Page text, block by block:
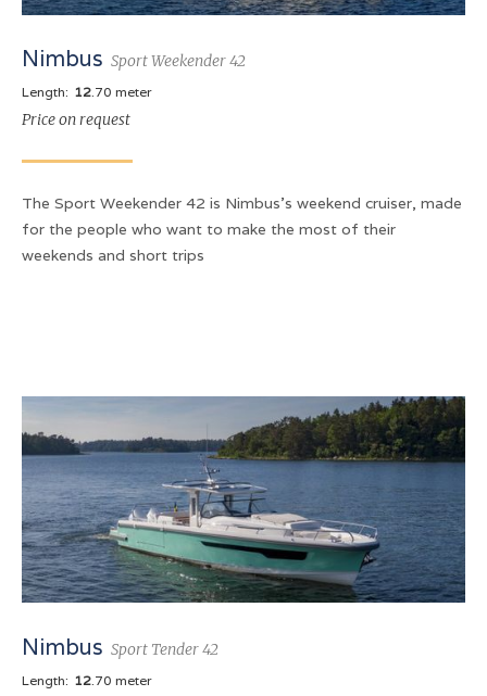
Nimbus Sport Weekender 42
Length: 12.70 meter
Price on request
The Sport Weekender 42 is Nimbus's weekend cruiser, made
for the people who want to make the most of their
weekends and short trips
Nimbus Sport Tender 42
Length: 12 .70 meter